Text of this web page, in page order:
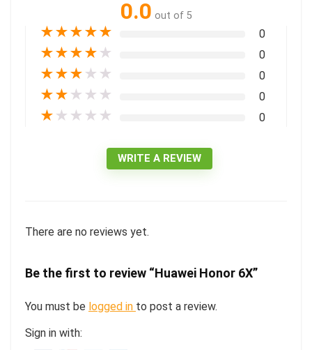
0.0 out of 5
★★★★★ 0
★★★★ ★ 0
★★★ ★ ★ 0
★★ ★ ★ ★ 0
★ ★ ★ ★ ★ 0
WRITE A REVIEW
There are no reviews yet.
Be the first to review “Huawei Honor 6X”
You must be logged in to post a review.
Sign in with: